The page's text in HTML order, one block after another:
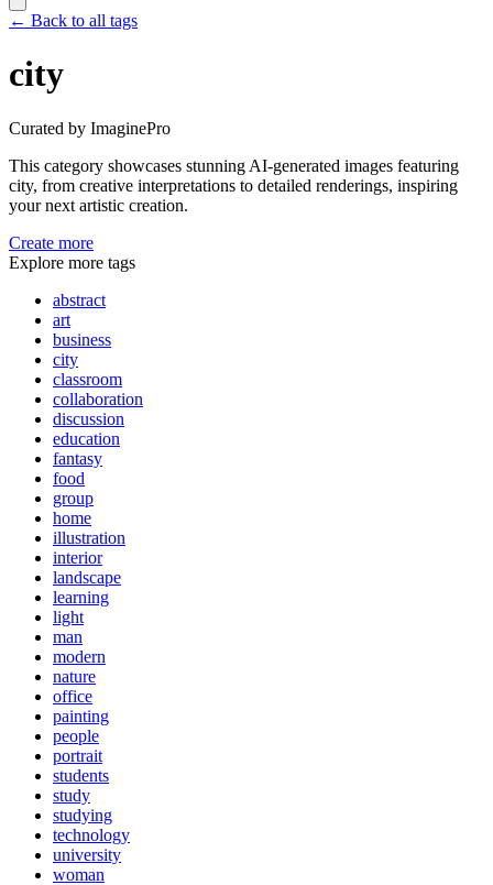
← Back to all tags
city
Curated by ImaginePro
This category showcases stunning AI-generated images featuring
city, from creative interpretations to detailed renderings, inspiring
your next artistic creation.
Create more
Explore more tags
abstract
art
business
city
classroom
collaboration
discussion
education
fantasy
food
group
home
illustration
interior
landscape
learning
light
man
modern
nature
office
painting
people
portrait
students
study
studying
technology
university
woman